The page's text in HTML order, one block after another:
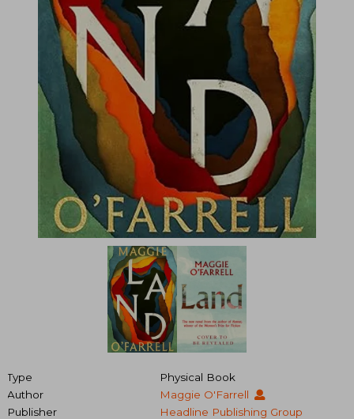
Type
Physical Book
Author
Maggie O'Farrell
Publisher
Headline Publishing Group